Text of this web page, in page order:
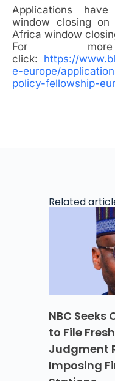
Applications
window closing on
Africa window
For more
click: https://
e-europe/
policy-fellowship-
Related
NBC Seeks
to File
Judgment
Imposing